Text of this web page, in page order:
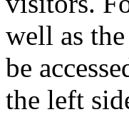
well as
be
the left